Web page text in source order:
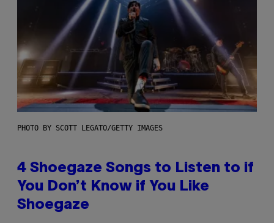
PHOTO BY SCOTT LEGATO/GETTY IMAGES
4 Shoegaze Songs to Listen to if
You Don’t Know if You Like
Shoegaze